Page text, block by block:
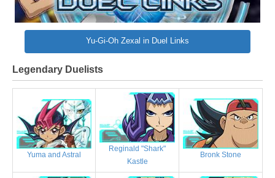
Yu-Gi-Oh Zexal in Duel Links
Legendary Duelists
Yuma and Astral
Reginald "Shark"
Kastle
Bronk Stone